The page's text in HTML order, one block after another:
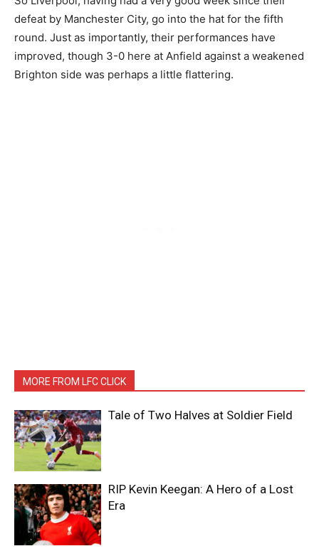
defeat by Manchester City, go into the hat for the fifth
round. Just as importantly, their performances have
improved, though 3-0 here at Anfield against a weakened
Brighton side was perhaps a little flattering.
MORE FROM LFC CLICK
Tale of Two Halves at Soldier Field
RIP Kevin Keegan: A Hero of a Lost
Era